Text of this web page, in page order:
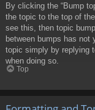
By clicking the “Bump
the topic to the top of
see this, then topic
between bumps has
topic simply by replying
when doing so.
Top